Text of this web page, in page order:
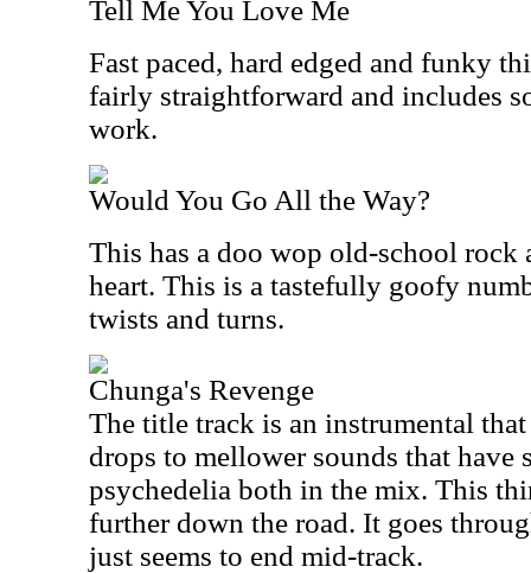
Tell Me You Love Me
Fast paced, hard edged and funky
fairly straightforward and includes
work.
Would You Go All the Way?
This has a doo wop old-school rock
heart. This is a tastefully goofy
twists and turns.
Chunga's Revenge
The title track is an instrumental
drops to mellower sounds that have
psychedelia both in the mix. This
further down the road. It goes
just seems to end mid-track.